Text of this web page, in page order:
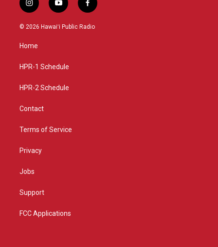
i
n
s
g
a
y
o
u
f
a
c
© 2026 Hawaiʻi Public Radio
Home
HPR-1 Schedule
HPR-2 Schedule
Contact
Terms of Service
Privacy
Jobs
Support
FCC Applications